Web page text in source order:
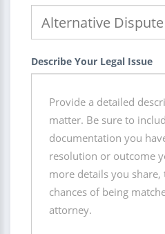
Describe Your Legal Issue